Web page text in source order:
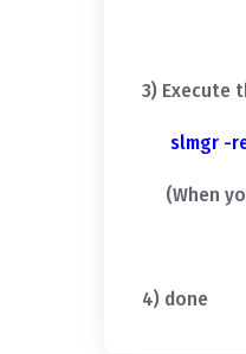
3) Execute
slmgr -
(When
4) done